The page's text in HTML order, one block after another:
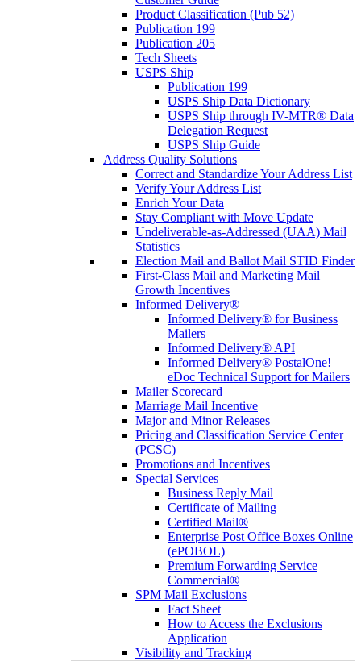
Product Classification (Pub 52)
Publication 199
Publication 205
Tech Sheets
USPS Ship
Publication 199
USPS Ship Data Dictionary
USPS Ship through IV-MTR® Data
Delegation Request
USPS Ship Guide
Address Quality Solutions
Correct and Standardize Your Address List
Verify Your Address List
Enrich Your Data
Stay Compliant with Move Update
Undeliverable-as-Addressed (UAA) Mail
Statistics
Election Mail and Ballot Mail STID Finder
First-Class Mail and Marketing Mail
Growth Incentives
Informed Delivery®
Informed Delivery® for Business
Mailers
Informed Delivery® API
Informed Delivery® PostalOne!
eDoc Technical Support for Mailers
Mailer Scorecard
Marriage Mail Incentive
Major and Minor Releases
Pricing and Classification Service Center
(PCSC)
Promotions and Incentives
Special Services
Business Reply Mail
Certificate of Mailing
Certified Mail®
Enterprise Post Office Boxes Online
(ePOBOL)
Premium Forwarding Service
Commercial®
SPM Mail Exclusions
Fact Sheet
How to Access the Exclusions
Application
Visibility and Tracking